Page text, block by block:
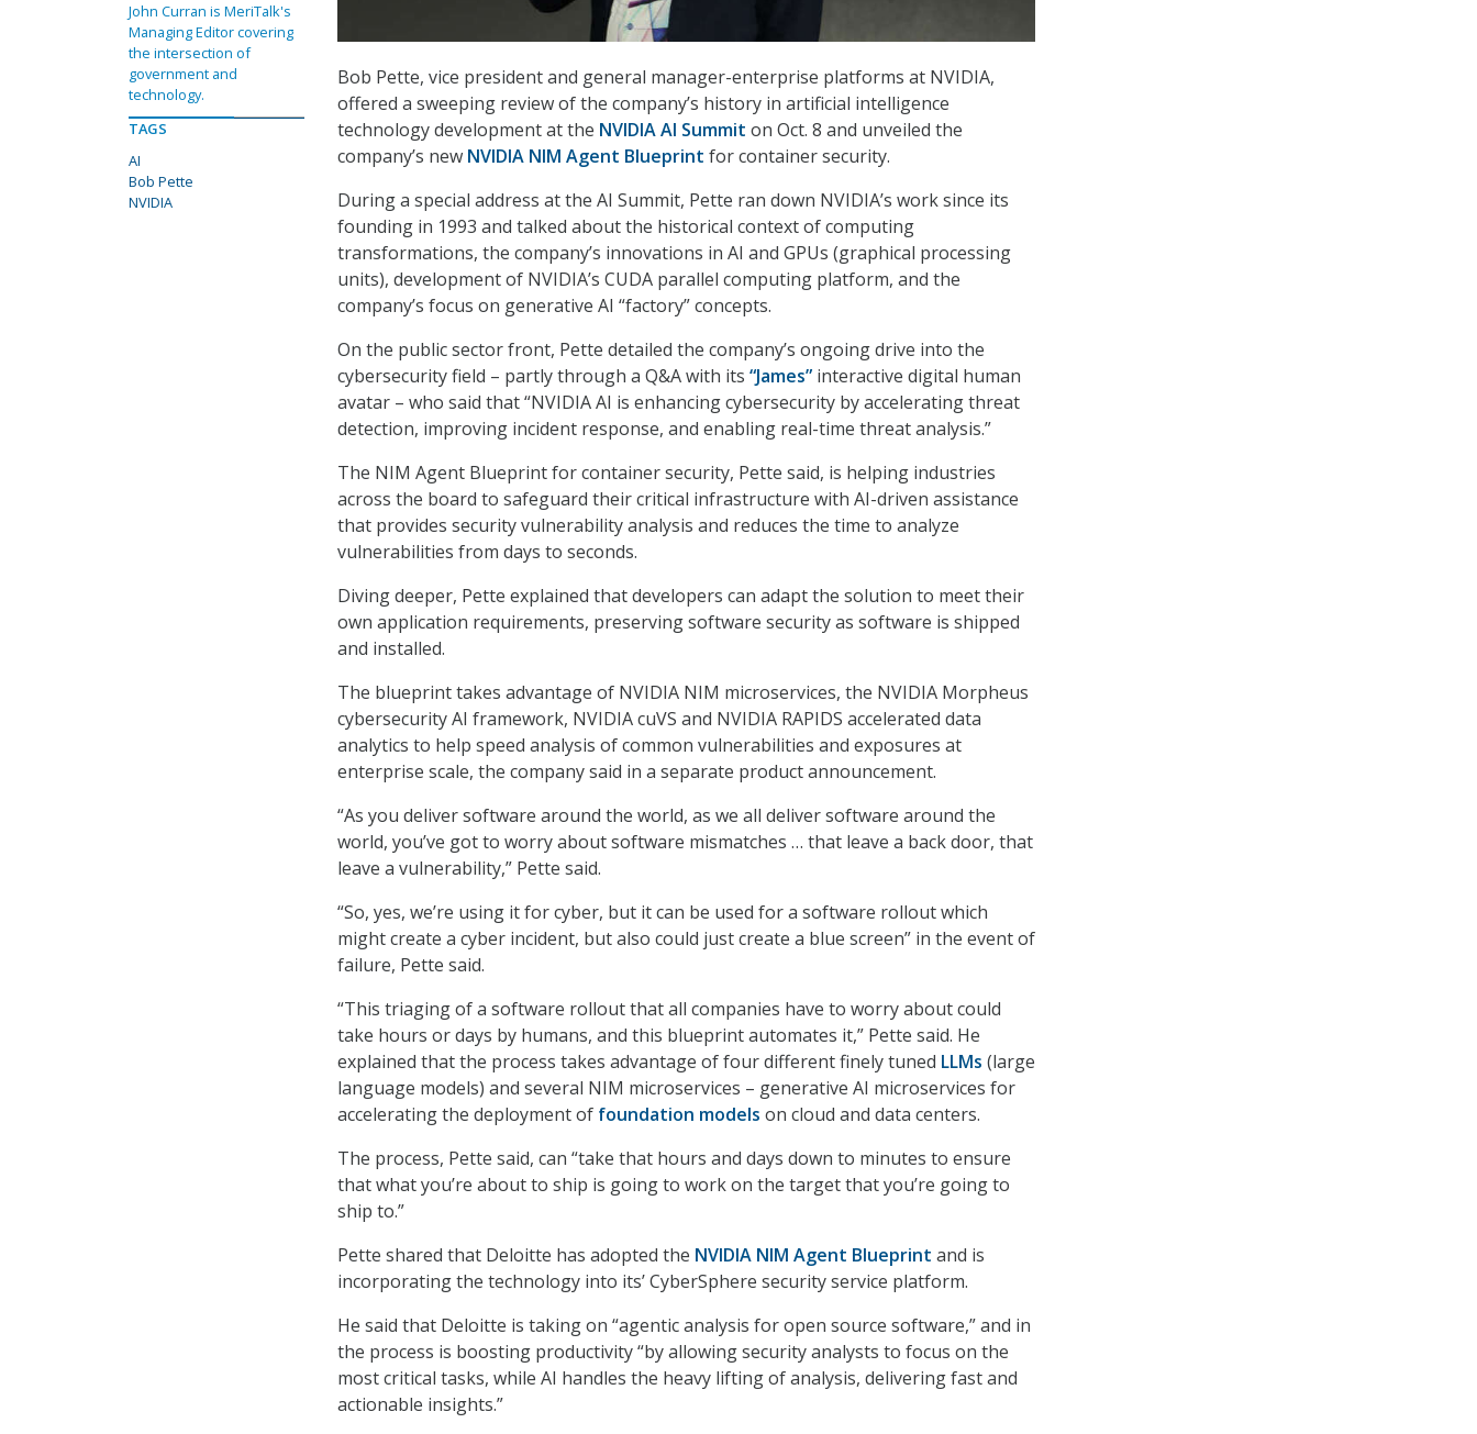
Bob Pette, vice president and general manager-enterprise platforms at NVIDIA,
offered a sweeping review of the company’s history in artificial intelligence
technology development at the NVIDIA AI Summit on Oct. 8 and unveiled the
company’s new NVIDIA NIM Agent Blueprint for container security.
During a special address at the AI Summit, Pette ran down NVIDIA’s work since its
founding in 1993 and talked about the historical context of computing
transformations, the company’s innovations in AI and GPUs (graphical processing
units), development of NVIDIA’s CUDA parallel computing platform, and the
company’s focus on generative AI “factory” concepts.
On the public sector front, Pette detailed the company’s ongoing drive into the
cybersecurity field – partly through a Q&A with its “James” interactive digital human
avatar – who said that “NVIDIA AI is enhancing cybersecurity by accelerating threat
detection, improving incident response, and enabling real-time threat analysis.”
The NIM Agent Blueprint for container security, Pette said, is helping industries
across the board to safeguard their critical infrastructure with AI-driven assistance
that provides security vulnerability analysis and reduces the time to analyze
vulnerabilities from days to seconds.
Diving deeper, Pette explained that developers can adapt the solution to meet their
own application requirements, preserving software security as software is shipped
and installed.
The blueprint takes advantage of NVIDIA NIM microservices, the NVIDIA Morpheus
cybersecurity AI framework, NVIDIA cuVS and NVIDIA RAPIDS accelerated data
analytics to help speed analysis of common vulnerabilities and exposures at
enterprise scale, the company said in a separate product announcement.
“As you deliver software around the world, as we all deliver software around the
world, you’ve got to worry about software mismatches … that leave a back door, that
leave a vulnerability,” Pette said.
“So, yes, we’re using it for cyber, but it can be used for a software rollout which
might create a cyber incident, but also could just create a blue screen” in the event of
failure, Pette said.
“This triaging of a software rollout that all companies have to worry about could
take hours or days by humans, and this blueprint automates it,” Pette said. He
explained that the process takes advantage of four different finely tuned LLMs (large
language models) and several NIM microservices – generative AI microservices for
accelerating the deployment of foundation models on cloud and data centers.
The process, Pette said, can “take that hours and days down to minutes to ensure
that what you’re about to ship is going to work on the target that you’re going to
ship to.”
Pette shared that Deloitte has adopted the NVIDIA NIM Agent Blueprint and is
incorporating the technology into its’ CyberSphere security service platform.
He said that Deloitte is taking on “agentic analysis for open source software,” and in
the process is boosting productivity “by allowing security analysts to focus on the
most critical tasks, while AI handles the heavy lifting of analysis, delivering fast and
actionable insights.”
John Curran is MeriTalk's
Managing Editor covering
the intersection of
government and
technology.
TAGS
AI
Bob Pette
NVIDIA